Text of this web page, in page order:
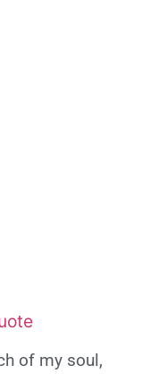
of my soul,